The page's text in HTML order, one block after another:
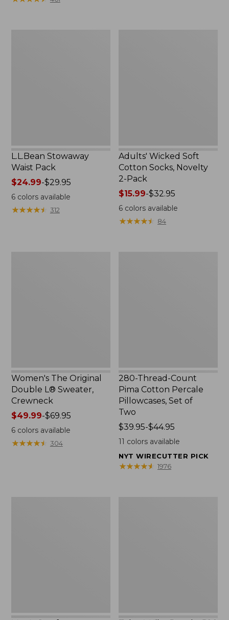
$49.99
L.L.Bean Stowaway
Waist Pack
Price
range
from:
$24.99
$24.99-$29.95
6colors available
★★★★★
★★★★★ 312
Adults' Wicked Soft
Cotton Socks, Novelty
2-Pack
Price
range
from:
$15.99
$15.99-$32.95
6 colors available
★★★★★
★★★★★ 84
Women's The Original
Double L® Sweater,
Crewneck
Price
range
from:
$49.99-$69.95
6colors available
★★★★★
★★★★★ 304
280-Thread-Count
Pima Cotton Percale
Pillowcases, Set of
Two
Price
range
$39.95
to:
$39.95-$44.95
11 colors available
NYT WIRECUTTER PICK
★★★★★
★★★★★ 1976